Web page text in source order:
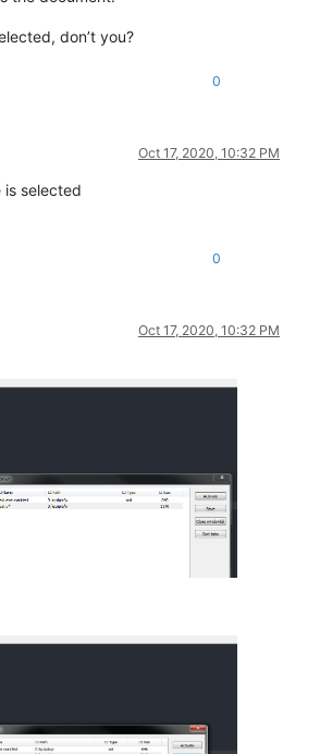
don’t you?
0
Oct 17, 2020, 10:32 PM
is selected
0
Oct 17, 2020, 10:32 PM